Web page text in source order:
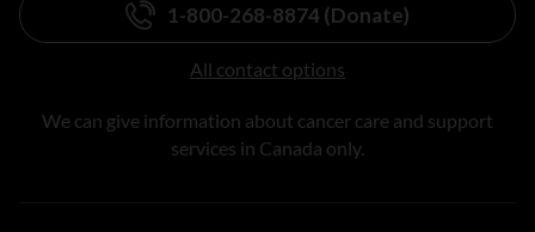
1-800-268-8874 (Donate)
All contact options
We can give information about cancer care and support
services in Canada only.